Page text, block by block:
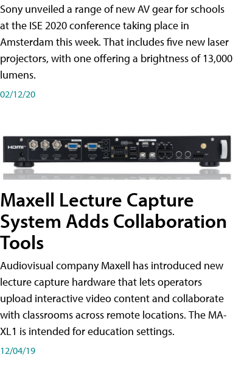
Sony unveiled a range of new AV gear for schools
at the ISE 2020 conference taking place in
Amsterdam this week. That includes five new laser
projectors, with one offering a brightness of 13,000
lumens.
02/12/20
Maxell Lecture Capture
System Adds Collaboration
Tools
Audiovisual company Maxell has introduced new
lecture capture hardware that lets operators
upload interactive video content and collaborate
with classrooms across remote locations. The MA-
XL1 is intended for education settings.
12/04/19